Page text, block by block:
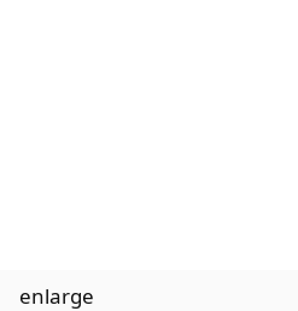
enlarge